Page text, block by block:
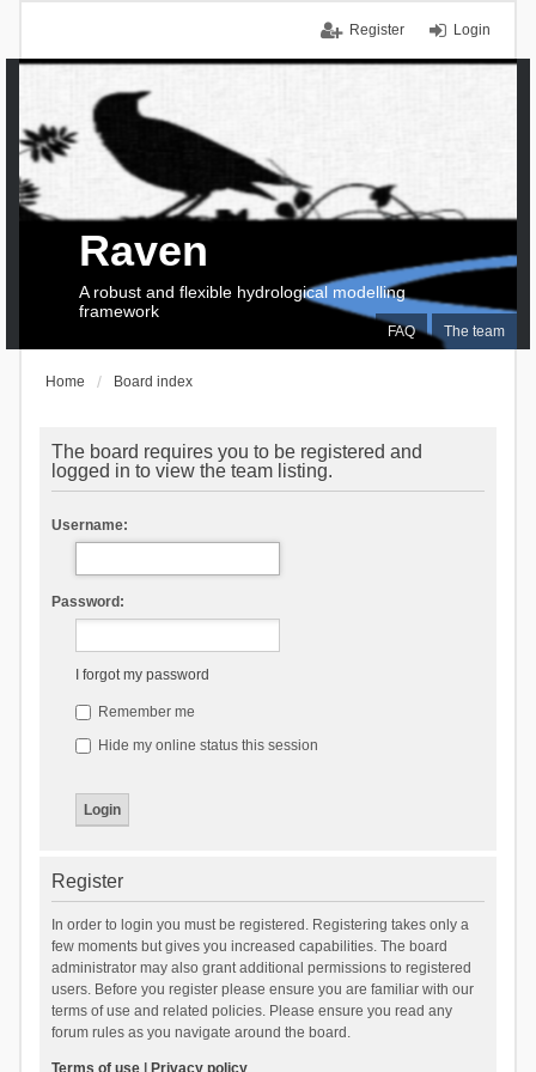
Login
Register
FAQ The team
Raven
A robust and flexible hydrological modelling
framework
Home Board index
The board requires you to be registered and
logged in to view the team listing.
Username:
Password:
I forgot my password
Remember me
Hide my online status this session
Register
In order to login you must be registered. Registering takes only a
few moments but gives you increased capabilities. The board
administrator may also grant additional permissions to registered
users. Before you register please ensure you are familiar with our
terms of use and related policies. Please ensure you read any
forum rules as you navigate around the board.
Terms of use| Privacy policy